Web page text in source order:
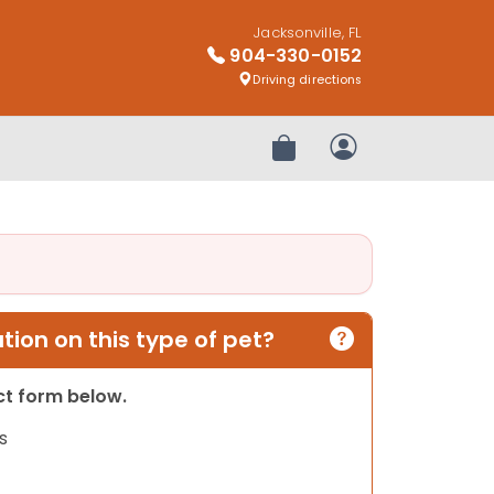
Jacksonville, FL
904-330-0152
Driving directions
Review OrderMy Account
on this type of pet?
form below.